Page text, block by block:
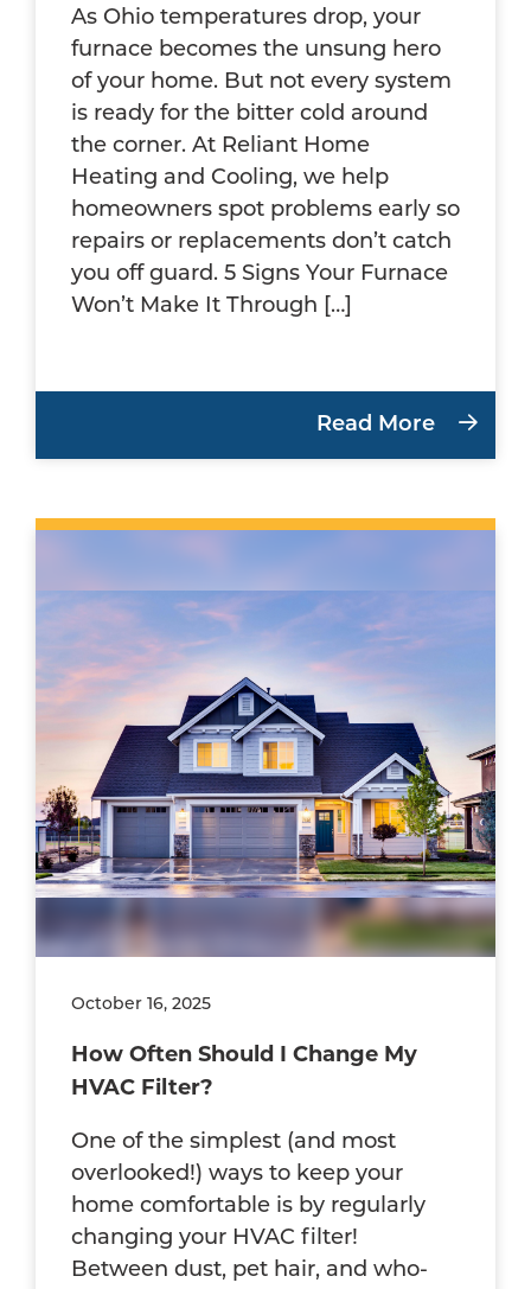
As Ohio temperatures drop, your
furnace becomes the unsung hero
of your home. But not every system
is ready for the bitter cold around
the corner. At Reliant Home
Heating and Cooling, we help
homeowners spot problems early so
repairs or replacements don’t catch
you off guard. 5 Signs Your Furnace
Won’t Make It Through […]
Read More
October 16, 2025
How Often Should I Change My
HVAC Filter?
One of the simplest (and most
overlooked!) ways to keep your
home comfortable is by regularly
changing your HVAC filter!
Between dust, pet hair, and who-